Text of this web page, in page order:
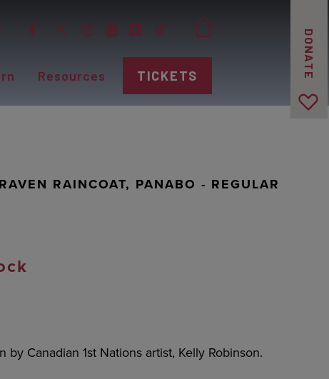
Resources TICKETS DONATE
RAINCOAT, PANABO - REGULAR
by Canadian 1st Nations artist, Kelly Robinson.